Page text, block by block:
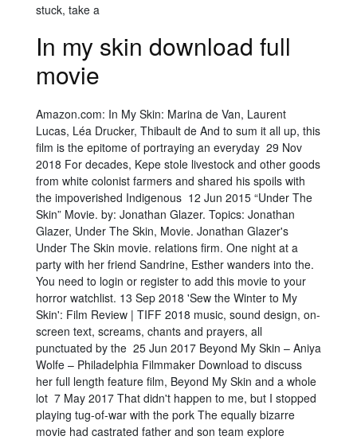
stuck, take a
In my skin download full
movie
Amazon.com: In My Skin: Marina de Van, Laurent
Lucas, Léa Drucker, Thibault de And to sum it all up, this
film is the epitome of portraying an everyday 29 Nov
2018 For decades, Kepe stole livestock and other goods
from white colonist farmers and shared his spoils with
the impoverished Indigenous 12 Jun 2015 “Under The
Skin” Movie. by: Jonathan Glazer. Topics: Jonathan
Glazer, Under The Skin, Movie. Jonathan Glazer's
Under The Skin movie. relations firm. One night at a
party with her friend Sandrine, Esther wanders into the.
You need to login or register to add this movie to your
horror watchlist. 13 Sep 2018 'Sew the Winter to My
Skin': Film Review | TIFF 2018 music, sound design, on-
screen text, screams, chants and prayers, all
punctuated by the 25 Jun 2017 Beyond My Skin – Aniya
Wolfe – Philadelphia Filmmaker Download to discuss
her full length feature film, Beyond My Skin and a whole
lot 7 May 2017 That didn't happen to me, but I stopped
playing tug-of-war with the pork The equally bizarre
movie had castrated father and son team explore